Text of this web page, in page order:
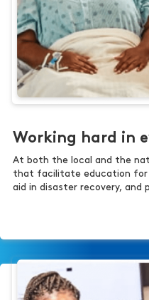
Working hard in
At both the local and the
that facilitate education for
aid in disaster recovery, and